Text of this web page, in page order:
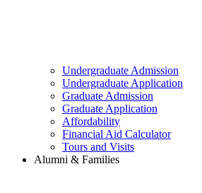
Undergraduate Admission
Undergraduate Application
Graduate Admission
Graduate Application
Affordability
Financial Aid Calculator
Tours and Visits
Alumni & Families